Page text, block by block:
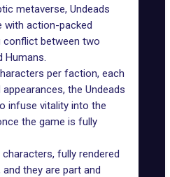
metaverse, Undeads
with action-packed
conflict between two
Humans.
per faction, each
the Undeads
infuse vitality into the
the game is fully
characters, fully rendered
they are part and